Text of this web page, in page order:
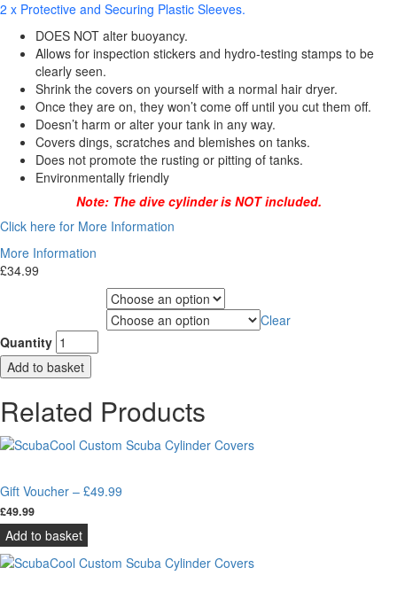
2 x Protective and Securing Plastic Sleeves.
DOES NOT alter buoyancy.
Allows for inspection stickers and hydro-testing stamps to be
clearly seen.
Shrink the covers on yourself with a normal hair dryer.
Once they are on, they won’t come off until you cut them off.
Doesn’t harm or alter your tank in any way.
Covers dings, scratches and blemishes on tanks.
Does not promote the rusting or pitting of tanks.
Environmentally friendly
Note: The dive cylinder is NOT included.
Click here for More Information
More Information
£34.99
Clear
Quantity
Add to basket
Related Products
Gift Voucher – £49.99
£49.99
Add to basket